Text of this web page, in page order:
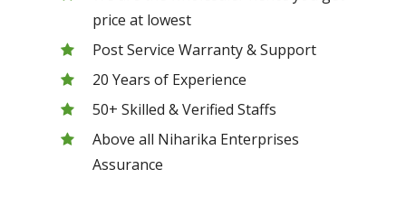
price at lowest
Post Service Warranty & Support
20 Years of Experience
50+ Skilled & Verified Staffs
Above all Niharika Enterprises
Assurance